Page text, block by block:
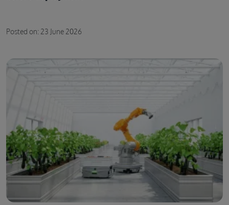
Posted on: 23 June 2026